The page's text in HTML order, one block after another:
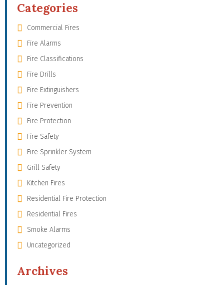
Categories
Commercial Fires
Fire Alarms
Fire Classifications
Fire Drills
Fire Extinguishers
Fire Prevention
Fire Protection
Fire Safety
Fire Sprinkler System
Grill Safety
Kitchen Fires
Residential Fire Protection
Residential Fires
Smoke Alarms
Uncategorized
Archives